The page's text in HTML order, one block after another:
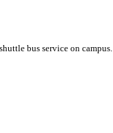
bus service on campus.